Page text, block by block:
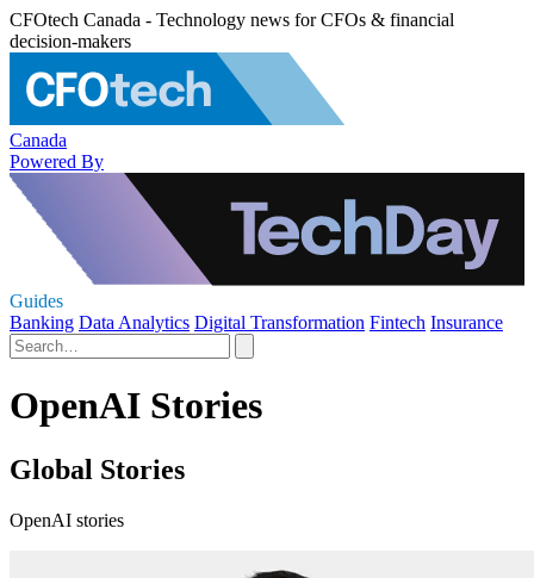
CFOtech Canada - Technology news for CFOs & financial
decision-makers
Canada
Powered By
Guides
Banking Data Analytics Digital Transformation Fintech Insurance
OpenAI Stories
Global Stories
OpenAI stories